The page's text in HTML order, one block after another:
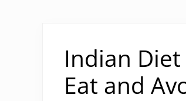
Indian
Eat and